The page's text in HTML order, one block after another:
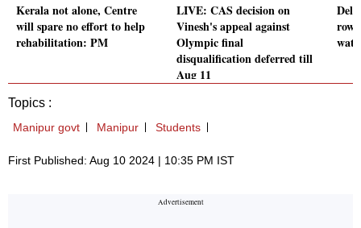
Kerala not alone, Centre
will spare no effort to help
rehabilitation: PM
LIVE: CAS decision on
Vinesh's appeal against
Olympic final
disqualification deferred till
Aug 11
row
Topics :
Manipur govt Manipur Students
First Published: Aug 10 2024 | 10:35 PM IST